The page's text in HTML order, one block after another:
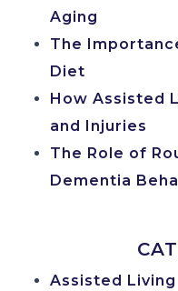
Aging
The
Diet
How Assisted
and Injuries
The Role of
Dementia
Assisted Living